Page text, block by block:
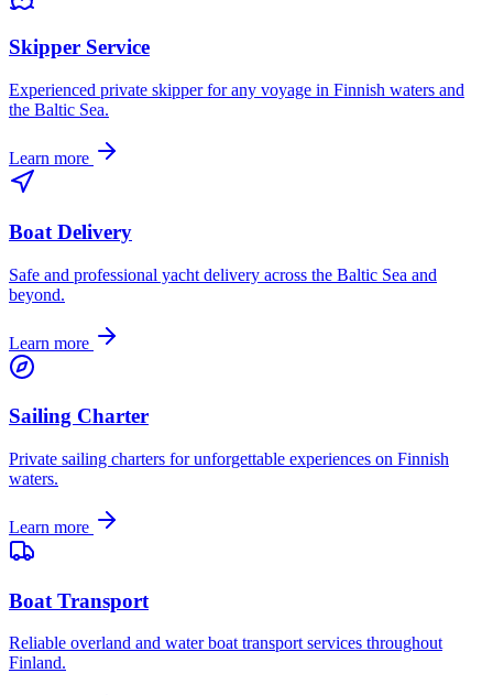
Skipper Service
Experienced private skipper for any voyage in Finnish waters and
the Baltic Sea.
Learn more
Boat Delivery
Safe and professional yacht delivery across the Baltic Sea and
beyond.
Learn more
Sailing Charter
Private sailing charters for unforgettable experiences on Finnish
waters.
Learn more
Boat Transport
Reliable overland and water boat transport services throughout
Finland.